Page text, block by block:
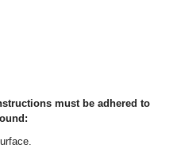
must be adhered to